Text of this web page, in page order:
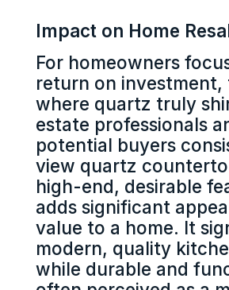
Impact on Home
For homeowners
return on investment,
where quartz truly
estate professionals
potential buyers
view quartz
high-end, desirable
adds significant
value to a home. It
modern, quality
while durable and